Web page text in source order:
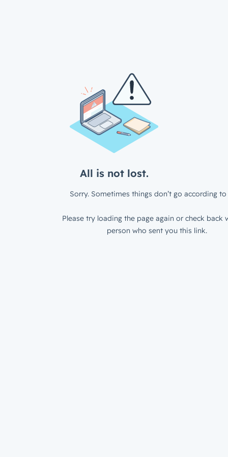
All is not lost.
Sorry. Sometimes things don’t go according to
Please try loading the page again or check back
person who sent you this link.